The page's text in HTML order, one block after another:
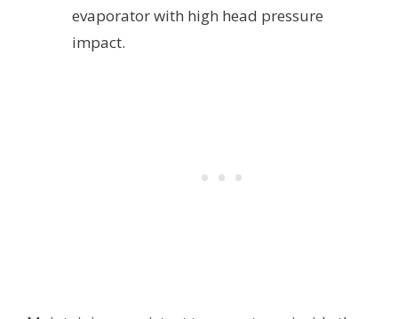
evaporator with high head pressure
impact.